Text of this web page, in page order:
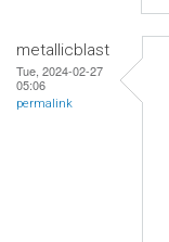
metallicblast
Tue, 2024-02-27
05:06
permalink